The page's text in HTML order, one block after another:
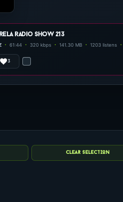
radio show 213
61:44 320 kbps 141.30 MB 1203 listens
3